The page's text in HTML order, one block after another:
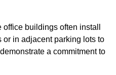
office buildings often install
or in adjacent parking lots to
a commitment to